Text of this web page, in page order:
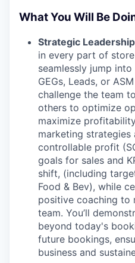
What You Will Be
Strategic Leadership
in every part of
seamlessly jump
GEGs, Leads, or
challenge the team
others to optimize
maximize
marketing
controllable profit
goals for sales and
shift, (including
Food & Bev), while
positive coaching to
team. You’ll
beyond today's
future bookings,
business and